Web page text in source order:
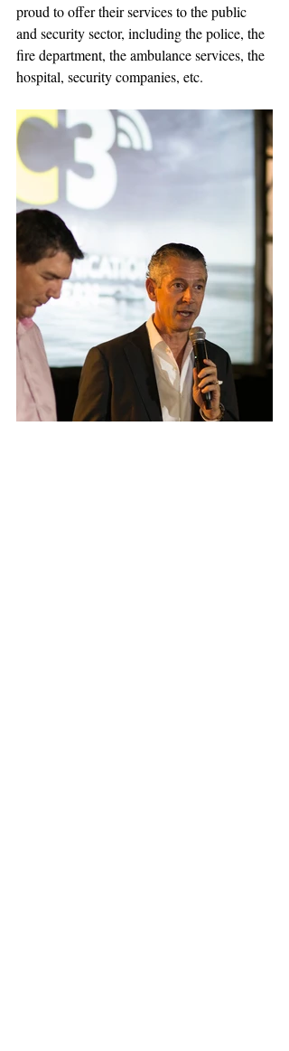
proud to offer their services to the public
and security sector, including the police, the
fire department, the ambulance services, the
hospital, security companies, etc.